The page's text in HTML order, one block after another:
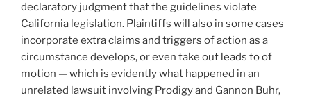
declaratory judgment that the guidelines violate
California legislation. Plaintiffs will also in some cases
incorporate extra claims and triggers of action as a
circumstance develops, or even take out leads to of
motion — which is evidently what happened in an
unrelated lawsuit involving Prodigy and Gannon Buhr,